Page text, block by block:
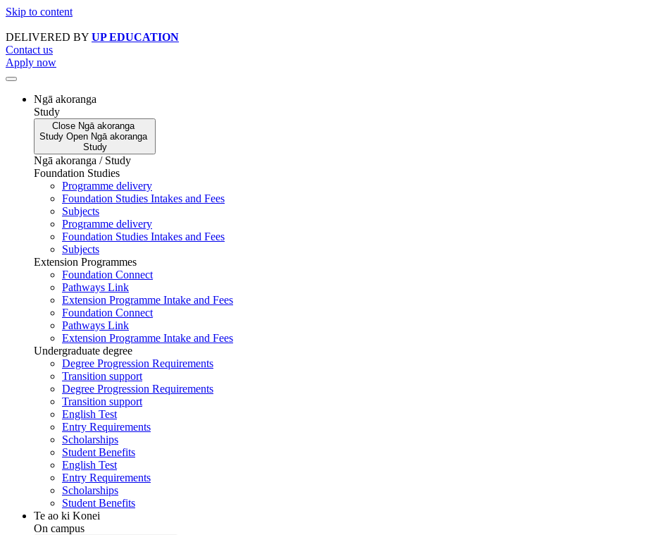
Skip to content
DELIVERED BY UP EDUCATION
Contact us
Apply now
Ngā akoranga
Study
Close Ngā akoranga
Study Open Ngā akoranga
Study
Ngā akoranga / Study
Foundation Studies
Programme delivery
Foundation Studies Intakes and Fees
Subjects
Programme delivery
Foundation Studies Intakes and Fees
Subjects
Extension Programmes
Foundation Connect
Pathways Link
Extension Programme Intake and Fees
Foundation Connect
Pathways Link
Extension Programme Intake and Fees
Undergraduate degree
Degree Progression Requirements
Transition support
Degree Progression Requirements
Transition support
English Test
Entry Requirements
Scholarships
Student Benefits
English Test
Entry Requirements
Scholarships
Student Benefits
Te ao ki Konei
On campus